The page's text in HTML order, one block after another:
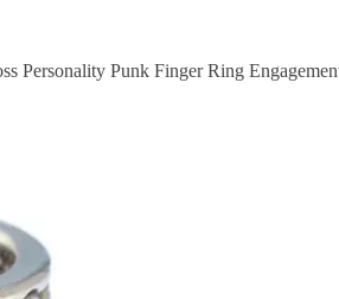
Personality Punk Finger Ring